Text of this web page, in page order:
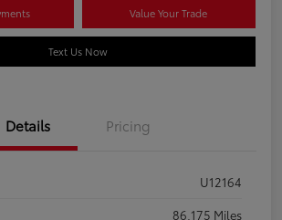
Value Your Trade
Text Us Now
Details Pricing
U12164
86,175 Miles